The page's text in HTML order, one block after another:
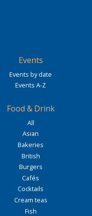
Events
Events by date
Events A-Z
Food & Drink
All
Asian
Bakeries
British
Burgers
Cafés
Cocktails
Cream teas
Fish